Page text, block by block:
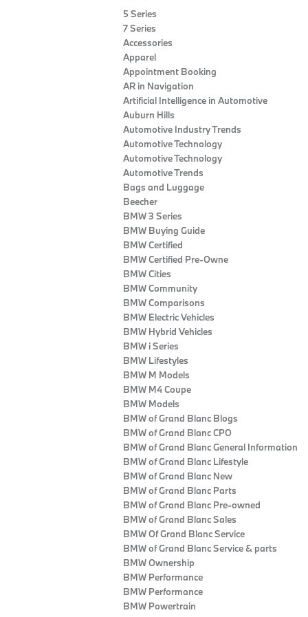
5 Series
7 Series
Accessories
Apparel
Appointment Booking
AR in Navigation
Artificial Intelligence in Automotive
Auburn Hills
Automotive Industry Trends
Automotive Technology
Automotive Technology
Automotive Trends
Bags and Luggage
Beecher
BMW 3 Series
BMW Buying Guide
BMW Certified
BMW Certified Pre-Owne
BMW Cities
BMW Community
BMW Comparisons
BMW Electric Vehicles
BMW Hybrid Vehicles
BMW i Series
BMW Lifestyles
BMW M Models
BMW M4 Coupe
BMW Models
BMW of Grand Blanc Blogs
BMW of Grand Blanc CPO
BMW of Grand Blanc General Information
BMW of Grand Blanc Lifestyle
BMW of Grand Blanc New
BMW of Grand Blanc Parts
BMW of Grand Blanc Pre-owned
BMW of Grand Blanc Sales
BMW Of Grand Blanc Service
BMW of Grand Blanc Service & parts
BMW Ownership
BMW Performance
BMW Performance
BMW Powertrain